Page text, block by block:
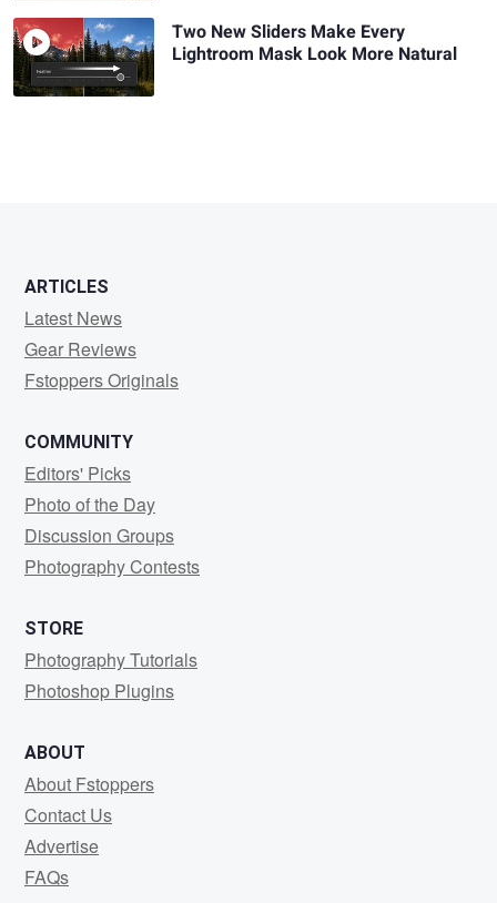
Two New Sliders Make Every
Lightroom Mask Look More Natural
ARTICLES
Latest News
Gear Reviews
Fstoppers Originals
COMMUNITY
Editors' Picks
Photo of the Day
Discussion Groups
Photography Contests
STORE
Photography Tutorials
Photoshop Plugins
ABOUT
About Fstoppers
Contact Us
Advertise
FAQs